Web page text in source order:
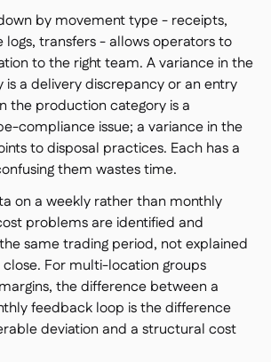
by movement type - receipts,
transfers - allows operators to
to the right team. A variance in the
is a delivery discrepancy or an entry
the production category is a
compliance issue; a variance in the
to disposal practices. Each has a
them wastes time.
on a weekly rather than monthly
problems are identified and
same trading period, not explained
For multi-location groups
the difference between a
feedback loop is the difference
deviation and a structural cost